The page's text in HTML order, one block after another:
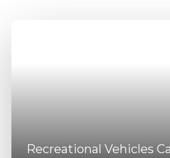
Recreational Vehicles